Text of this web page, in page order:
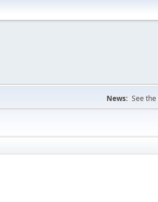
News: See the